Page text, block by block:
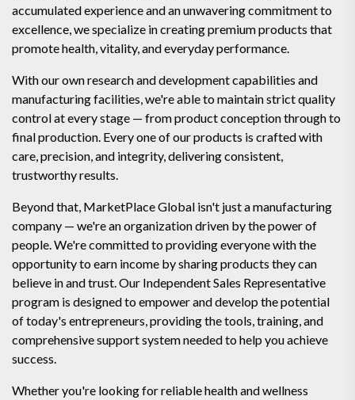
accumulated experience and an unwavering commitment to
excellence, we specialize in creating premium products that
promote health, vitality, and everyday performance.
With our own research and development capabilities and
manufacturing facilities, we're able to maintain strict quality
control at every stage — from product conception through to
final production. Every one of our products is crafted with
care, precision, and integrity, delivering consistent,
trustworthy results.
Beyond that, MarketPlace Global isn't just a manufacturing
company — we're an organization driven by the power of
people. We're committed to providing everyone with the
opportunity to earn income by sharing products they can
believe in and trust. Our Independent Sales Representative
program is designed to empower and develop the potential
of today's entrepreneurs, providing the tools, training, and
comprehensive support system needed to help you achieve
success.
Whether you're looking for reliable health and wellness